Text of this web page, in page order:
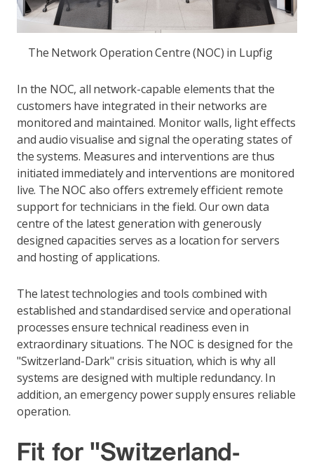
The Network Operation Centre (NOC) in Lupfig
In the NOC, all network-capable elements that the
customers have integrated in their networks are
monitored and maintained. Monitor walls, light effects
and audio visualise and signal the operating states of
the systems. Measures and interventions are thus
initiated immediately and interventions are monitored
live. The NOC also offers extremely efficient remote
support for technicians in the field. Our own data
centre of the latest generation with generously
designed capacities serves as a location for servers
and hosting of applications.
The latest technologies and tools combined with
established and standardised service and operational
processes ensure technical readiness even in
extraordinary situations. The NOC is designed for the
"Switzerland-Dark" crisis situation, which is why all
systems are designed with multiple redundancy. In
addition, an emergency power supply ensures reliable
operation.
Fit for "Switzerland-